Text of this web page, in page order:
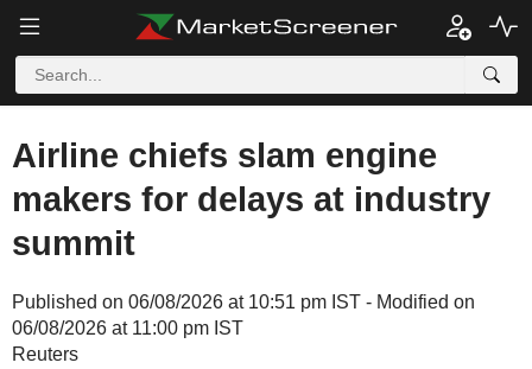
Airline chiefs slam engine
makers for delays at industry
summit
Published on 06/08/2026 at 10:51 pm IST - Modified on
06/08/2026 at 11:00 pm IST
Reuters